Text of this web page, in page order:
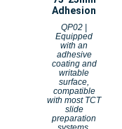
Adhesion
QP02 |
Equipped
with an
adhesive
coating and
writable
surface,
compatible
with most TCT
slide
preparation